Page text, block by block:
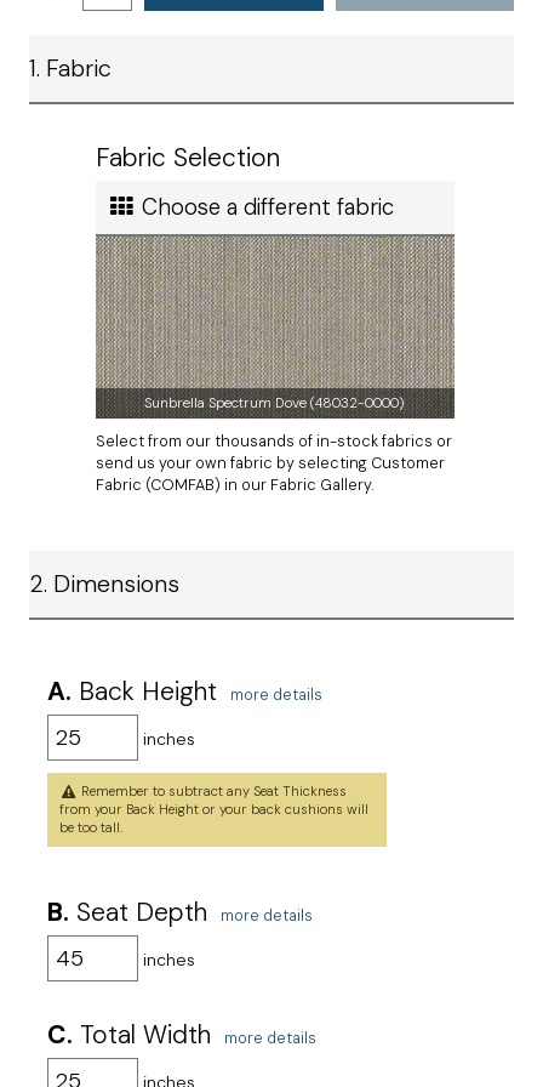
Shipping
Standard Ground
Ship cost
Calculated in Cart
1. Fabric
Fabric Selection
Choose a different fabric
Sunbrella Spectrum Dove (48032-0000)
Select from our thousands of in-stock fabrics or
send us your own fabric by selecting Customer
Fabric (COMFAB) in our Fabric Gallery.
2. Dimensions
A. Back Height more details
inches
Remember to subtract any Seat Thickness
from your Back Height or your back cushions will
be too tall.
B. Seat Depth more details
inches
C. Total Width more details
inches